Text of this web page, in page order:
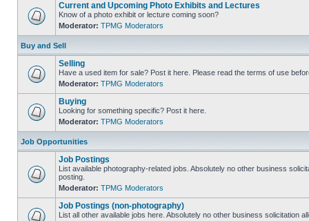
Current and Upcoming Photo Exhibits and Lectures
Know of a photo exhibit or lecture coming soon?
Moderator: TPMG Moderators
Buy and Sell
Selling
Have a used item for sale? Post it here. Please read the terms of use
Moderator: TPMG Moderators
Buying
Looking for something specific? Post it here.
Moderator: TPMG Moderators
Job Opportunities
Job Postings
List available photography-related jobs. Absolutely no other business
posting.
Moderator: TPMG Moderators
Job Postings (non-photography)
List all other available jobs here. Absolutely no other business solicitation